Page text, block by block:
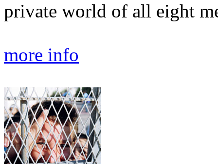
private world of all eight
more info